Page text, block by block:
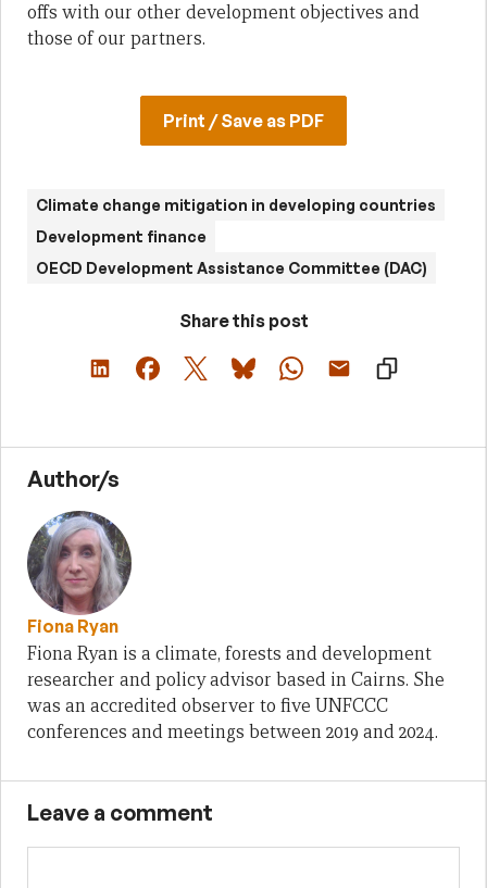
offs with our other development objectives and
those of our partners.
Print / Save as PDF
Climate change mitigation in developing countries
Development finance
OECD Development Assistance Committee (DAC)
Share this post
Author/s
Fiona Ryan
Fiona Ryan is a climate, forests and development
researcher and policy advisor based in Cairns. She
was an accredited observer to five UNFCCC
conferences and meetings between 2019 and 2024.
Leave a comment